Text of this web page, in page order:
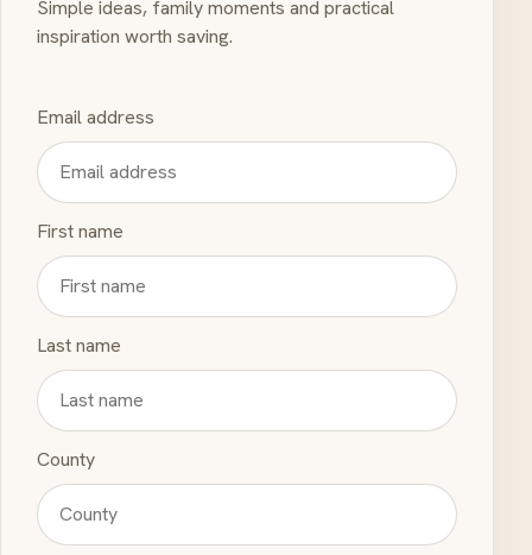
Simple ideas, family moments and practical
inspiration worth saving.
Email address
First name
Last name
County